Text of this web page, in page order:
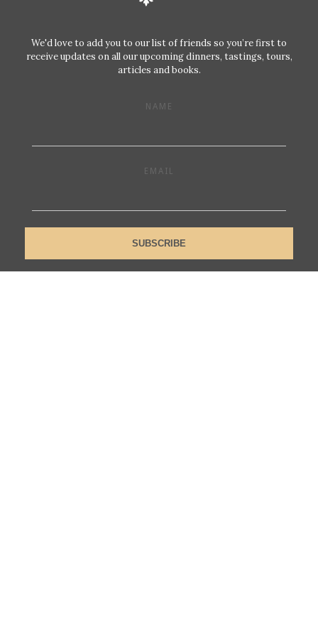
We'd love to add you to our list of friends so you’re first to
receive updates on all our upcoming dinners, tastings, tours,
articles and books.
NAME
EMAIL